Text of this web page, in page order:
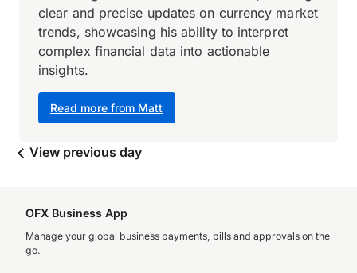
Read more from Matt
clear and precise updates on currency market
trends, showcasing his ability to interpret
complex financial data into actionable
insights.
View previous day
OFX Business App
Manage your global business payments, bills and approvals on the
go.